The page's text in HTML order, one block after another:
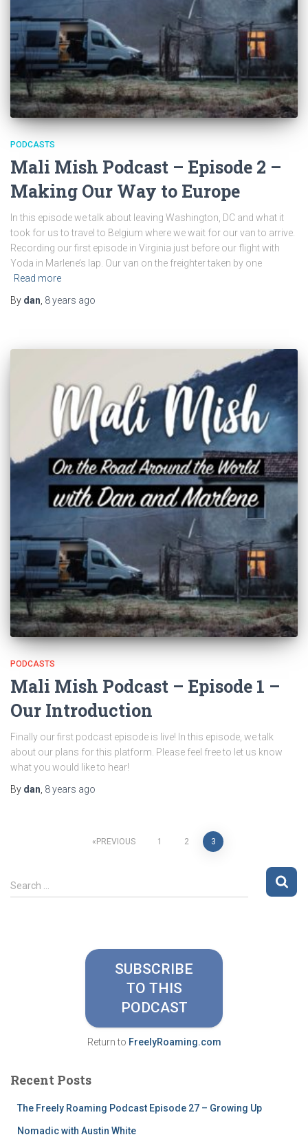
PODCASTS
Mali Mish Podcast – Episode 2 –
Making Our Way to Europe
In this episode we talk about leaving Washington, DC and what it
took for us to travel to Belgium where we wait for our van to arrive.
Recording our first episode in Virginia just before our flight with
Yoda in Marlene’s lap. Our van on the freighter taken by one
Read more
By dan 8 years ago
PODCASTS
Mali Mish Podcast – Episode 1 –
Our Introduction
Finally our first podcast episode is live! In this episode, we talk
about our plans for this platform. Please feel free to let us know
what you would like to hear!
By dan 8 years ago
pagination
PREVIOUS 1 2 3
S
e
Search …
SUBSCRIBE
TO THIS
PODCAST
Return to FreelyRoaming.com
Recent Posts
The Freely Roaming Podcast Episode 27 – Growing Up
Nomadic with Austin White